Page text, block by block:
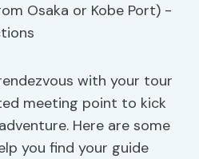
with your tour
meeting point to kick
Here are some
you find your guide